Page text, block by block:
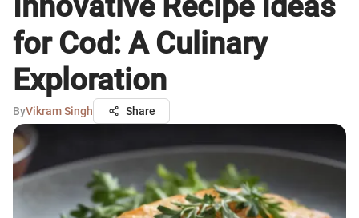
for Cod: A Culinary
Exploration
ByVikram Singh Share